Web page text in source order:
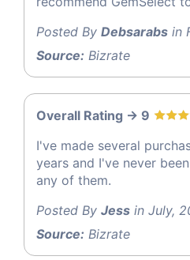
Posted By Debsarabs in
Source: Bizrate
Overall Rating -> 9
I've made several
years and I've never
any of them.
Posted By Jess in July,
Source: Bizrate